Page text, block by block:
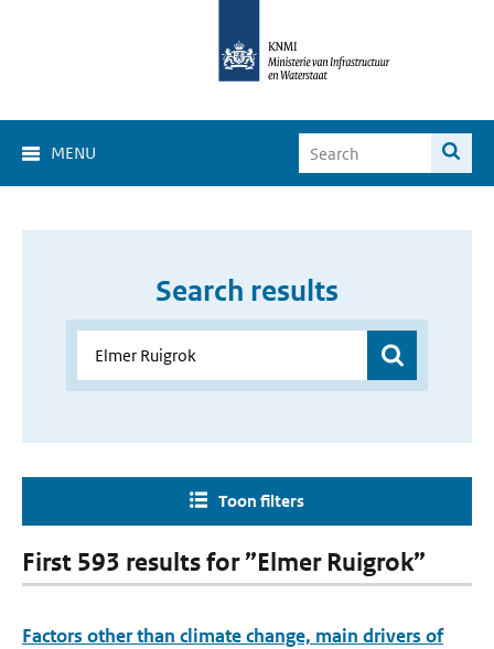
MENU
Search results
Toon filters
First 593 results for ”Elmer Ruigrok”
Factors other than climate change, main drivers of